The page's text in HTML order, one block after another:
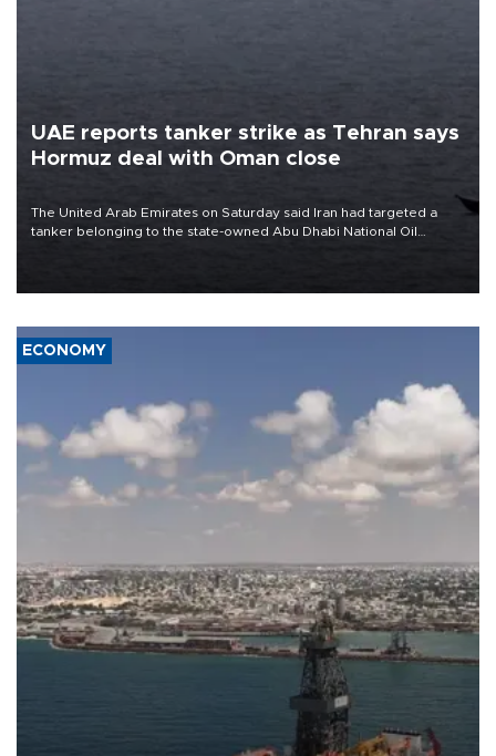
UAE reports tanker strike as Tehran says
Hormuz deal with Oman close
The United Arab Emirates on Saturday said Iran had targeted a
tanker belonging to the state-owned Abu Dhabi National Oil
ECONOMY